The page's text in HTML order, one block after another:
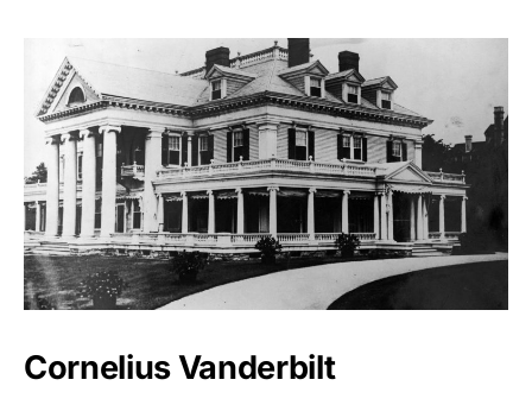
Cornelius Vanderbilt